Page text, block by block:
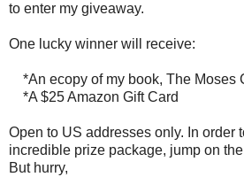
to enter my giveaway.
One lucky winner will receive:
*An ecopy of my book, The Moses
*A $25 Amazon Gift Card
Open to US addresses only. In order
incredible prize package, jump on
But hurry,